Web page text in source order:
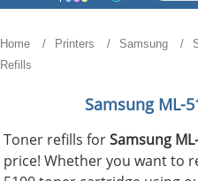
Home Printers Samsung
Refills
Samsung ML-
Toner refills forSamsung
price! Whether you want to